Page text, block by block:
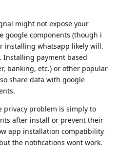
might not expose your
google components (though i
installing whatsapp likely will.
Installing payment based
banking, etc.) or other popular
share data with google
privacy problem is simply to
after install or prevent their
app installation compatibility
the notifications wont work.